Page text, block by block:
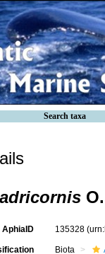
Search taxa
AphiaID 135328
Biota